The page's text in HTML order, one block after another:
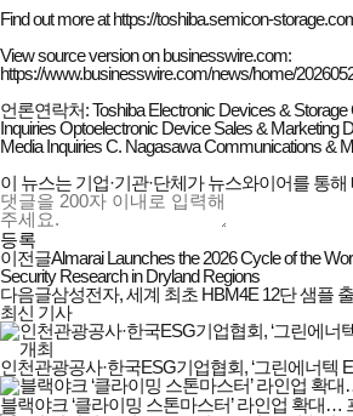
Find out more at https://toshiba.semicon-
View source version on businesswire.com:
https://www.businesswire.com/news/home/
언론연락처: Toshiba Electronic Devices & Storage
Inquiries Optoelectronic Device Sales & Marketing
Media Inquiries C. Nagasawa Communications &
이 뉴스는 기업·기관·단체가 뉴스와이어를 통
등록
이전글Almarai Launches the 2026 Cycle of the
Security Research in Dryland Regions
다음글삼성전자, 세계 최초 HBM4E 12단 샘플
최신 기사
인천관광공사·한국ESG기업협회, ‘그린에너텍
블랙야크 ‘클라이밍 스톤마스터’ 라인업 확대…